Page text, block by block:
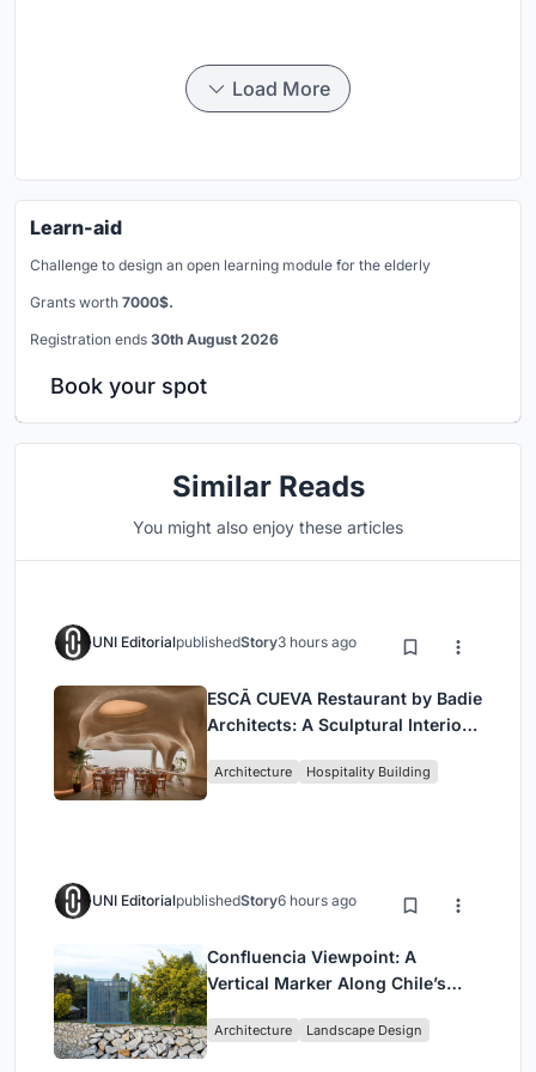
Load More
Learn-aid
Challenge to design an open learning module for the elderly
Grants worth 7000$.
Registration ends 30th August 2026
Book your spot
Similar Reads
You might also enjoy these articles
UNI EditorialpublishedStory3 hours ago
ESCĀ CUEVA Restaurant by Badie
Architects: A Sculptural Interior
Architecture Hospitality Building
UNI EditorialpublishedStory6 hours ago
Confluencia Viewpoint: A
Vertical Marker Along Chile’s
Architecture Landscape Design